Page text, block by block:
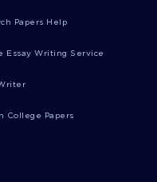
OF LOVE IN GENTLE
UNCONVENTIONAL
Papers Help
Essay Writing Service
College Papers